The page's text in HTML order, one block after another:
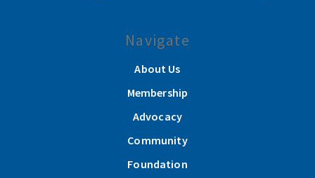
Navigate
About Us
Membership
Advocacy
Community
Foundation